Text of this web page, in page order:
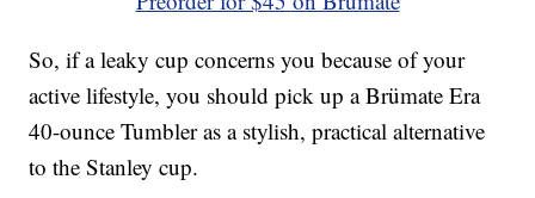
So, if a leaky cup concerns you because of your
active lifestyle, you should pick up a Brümate Era
40-ounce Tumbler as a stylish, practical alternative
to the Stanley cup.